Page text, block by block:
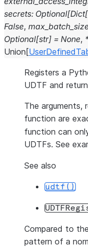
secrets: Optional[Dict[
False,
Optional[str] = None,
Union [
Registers a
UDTF and
The arguments,
function are
function can
UDTFs. See
See also
udtf()
Compared to
pattern of a